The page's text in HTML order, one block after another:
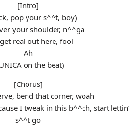
[Intro]
pop your s^^t, boy)
your shoulder, n^^ga
real out here, fool
Ah
on the beat)
[Chorus]
bend that corner, woah
I tweak in this b^^ch, start lettin’
s^^t go